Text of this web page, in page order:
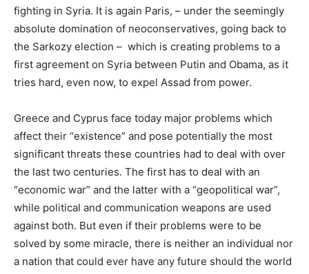
fighting in Syria. It is again Paris, – under the seemingly
absolute domination of neoconservatives, going back to
the Sarkozy election – which is creating problems to a
first agreement on Syria between Putin and Obama, as it
tries hard, even now, to expel Assad from power.
Greece and Cyprus face today major problems which
affect their “existence” and pose potentially the most
significant threats these countries had to deal with over
the last two centuries. The first has to deal with an
“economic war” and the latter with a “geopolitical war”,
while political and communication weapons are used
against both. But even if their problems were to be
solved by some miracle, there is neither an individual nor
a nation that could ever have any future should the world